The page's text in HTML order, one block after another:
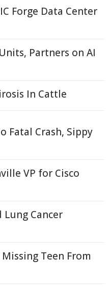
Forge Data Center
Partners on AI
In Cattle
Fatal Crash, Sippy
VP for Cisco
Lung Cancer
Teen From